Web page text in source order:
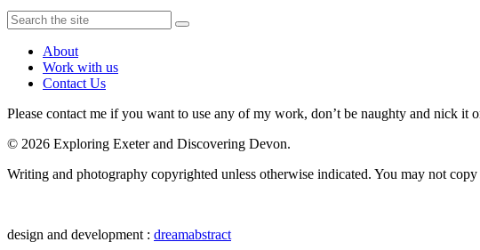
About
Work with us
Contact Us
Please contact me if you want to use any of my work, don’t be naughty and nick it
© 2026 Exploring Exeter and Discovering Devon.
Writing and photography copyrighted unless otherwise indicated. You may not
design and development : dreamabstract